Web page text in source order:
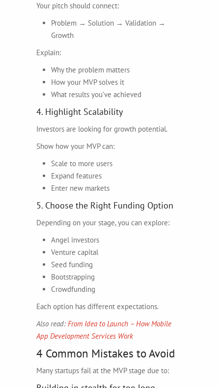
Your pitch should connect:
Problem → Solution → Validation →
Growth
Explain:
Why the problem matters
How your MVP solves it
What results you’ve achieved
4. Highlight Scalability
Investors are looking for growth potential.
Show how your MVP can:
Scale to more users
Expand features
Enter new markets
5. Choose the Right Funding Option
Depending on your stage, you can explore:
Angel investors
Venture capital
Seed funding
Bootstrapping
Crowdfunding
Each option has different expectations.
Also read: From Idea to Launch – How Mobile
App Development Services Work
4 Common Mistakes to Avoid
Many startups fail at the MVP stage due to: